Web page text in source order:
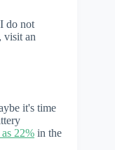
do not
visit an
it's time
22% in the